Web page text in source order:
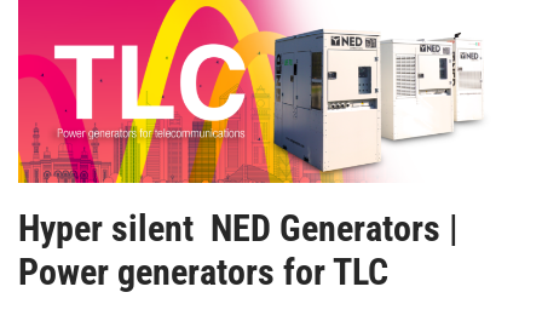
Hyper silent NED Generators |
Power generators for TLC